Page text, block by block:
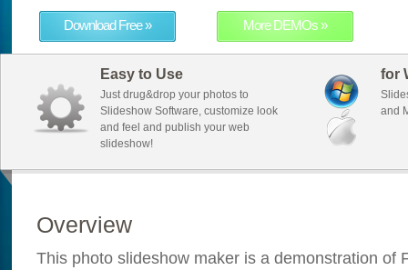
Download Free » More DEMOs »
Easy to Use
Just drug&drop your photos to
Slideshow Software, customize look
and feel and publish your web
slideshow!
for
and
Overview
This photo slideshow maker is a demonstration of